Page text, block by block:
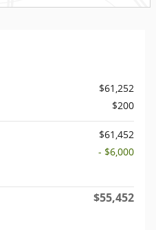
$61,252
$200
$61,452
- $6,000
$55,452